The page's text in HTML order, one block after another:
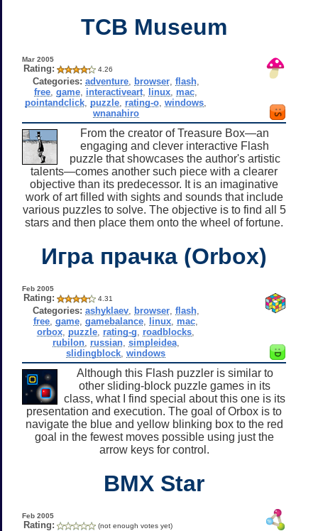
TCB Museum
Mar 2005
Rating: 4.26
Categories: adventure, browser, flash,
free ,game interactiveart linux mac
pointandclick puzzle rating-o ,windows
wnanahiro
From the creator of Treasure Box—an
engaging and clever interactive Flash
puzzle that showcases the author's artistic
talents—comes another such piece with a clearer
objective than its predecessor. It is an imaginative
work of art filled with sights and sounds that include
various puzzles to solve. The objective is to find all 5
stars and then place them onto the wheel of fortune.
Игра прачка (Orbox)
Feb 2005
Rating: 4.31
Categories: ashyklaev, browser, flash,
free ,game ,gamebalance linux mac
orbox puzzle rating-g roadblocks
rubilon, russian, simpleidea,
slidingblock ,windows
Although this Flash puzzler is similar to
other sliding-block puzzle games in its
class, what I find special about this one is its
presentation and execution. The goal of Orbox is to
navigate the blue and yellow blinking box to the red
goal in the fewest moves possible using just the
arrow keys for control.
BMX Star
Feb 2005
Rating: (not enough votes yet)